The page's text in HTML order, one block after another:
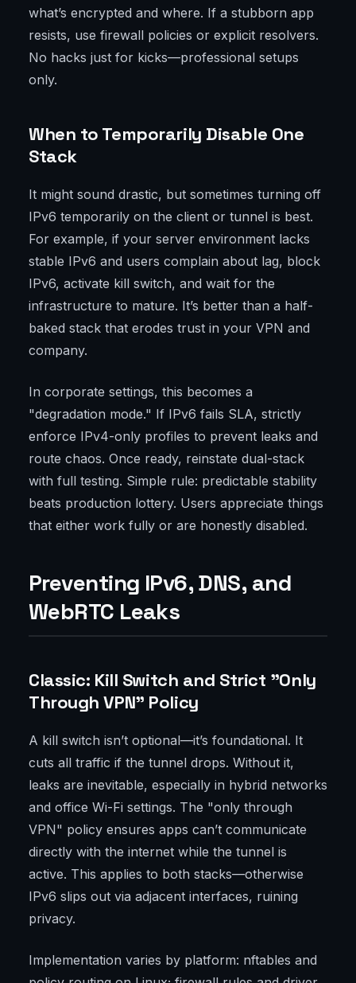
what’s encrypted and where. If a stubborn app
resists, use firewall policies or explicit resolvers.
No hacks just for kicks—professional setups
only.
When to Temporarily Disable One
Stack
It might sound drastic, but sometimes turning off
IPv6 temporarily on the client or tunnel is best.
For example, if your server environment lacks
stable IPv6 and users complain about lag, block
IPv6, activate kill switch, and wait for the
infrastructure to mature. It’s better than a half-
baked stack that erodes trust in your VPN and
company.
In corporate settings, this becomes a
"degradation mode." If IPv6 fails SLA, strictly
enforce IPv4-only profiles to prevent leaks and
route chaos. Once ready, reinstate dual-stack
with full testing. Simple rule: predictable stability
beats production lottery. Users appreciate things
that either work fully or are honestly disabled.
Preventing IPv6, DNS, and
WebRTC Leaks
Classic: Kill Switch and Strict "Only
Through VPN" Policy
A kill switch isn’t optional—it’s foundational. It
cuts all traffic if the tunnel drops. Without it,
leaks are inevitable, especially in hybrid networks
and office Wi-Fi settings. The "only through
VPN" policy ensures apps can’t communicate
directly with the internet while the tunnel is
active. This applies to both stacks—otherwise
IPv6 slips out via adjacent interfaces, ruining
privacy.
Implementation varies by platform: nftables and